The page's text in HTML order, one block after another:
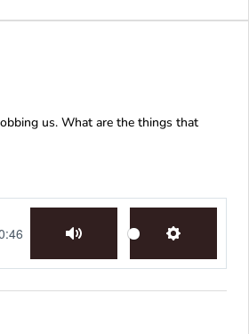
us. What are the things that